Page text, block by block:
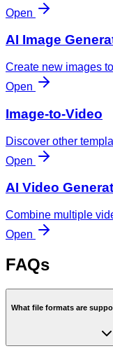
Open
AI Image
Create new images
Open
Image-to-Video
Discover other
Open
AI Video
Combine multiple
Open
FAQs
What file formats are